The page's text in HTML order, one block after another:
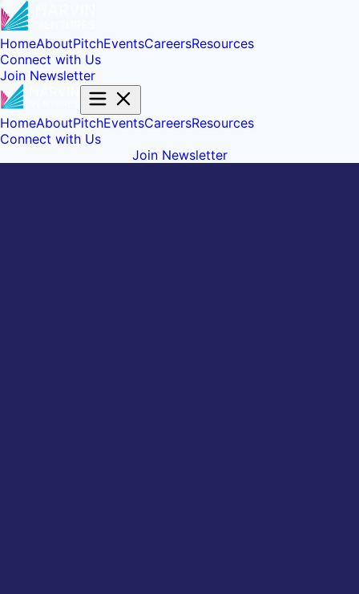
HomeAboutPitchEventsCareersResources
Connect with Us
Join Newsletter
HomeAboutPitchEventsCareersResources
Connect with Us
Join Newsletter